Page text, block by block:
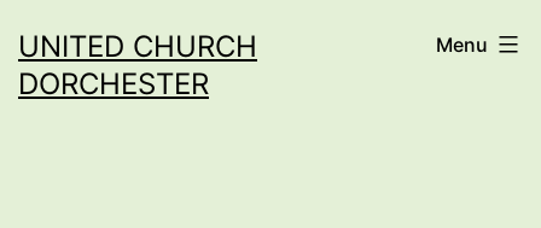
to
content
UNITED CHURCH
DORCHESTER
Menu